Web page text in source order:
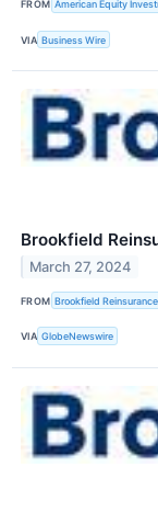
FROM American Equity
VIA Business Wire
Brookfield
March 27, 2024
FROM Brookfield Reinsurance
VIA GlobeNewswire